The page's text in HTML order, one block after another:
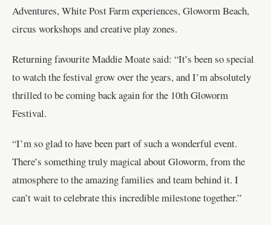
Adventures, White Post Farm experiences, Gloworm Beach,
circus workshops and creative play zones.
Returning favourite Maddie Moate said: “It’s been so special
to watch the festival grow over the years, and I’m absolutely
thrilled to be coming back again for the 10th Gloworm
Festival.
“I’m so glad to have been part of such a wonderful event.
There’s something truly magical about Gloworm, from the
atmosphere to the amazing families and team behind it. I
can’t wait to celebrate this incredible milestone together.”